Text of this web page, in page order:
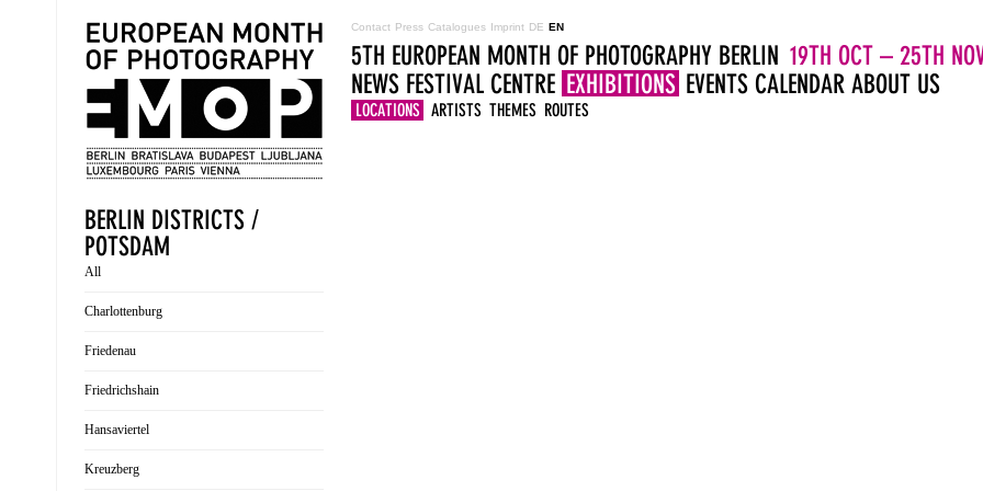
Contact Press Catalogues Imprint DE EN
5TH EUROPEAN MONTH OF PHOTOGRAPHY BERLIN 19TH OCT – 25TH
NEWS FESTIVAL CENTRE EXHIBITIONS
LOCATIONS ARTISTS THEMES ROUTES
EVENTS CALENDAR ABOUT US
BERLIN DISTRICTS /
POTSDAM
All
Charlottenburg
Friedenau
Friedrichshain
Hansaviertel
Kreuzberg